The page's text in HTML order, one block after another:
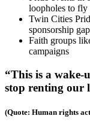
loopholes to fly
Twin Cities
sponsorship
Faith groups
campaigns
“This is a wake-
stop renting our
(Quote: Human rights